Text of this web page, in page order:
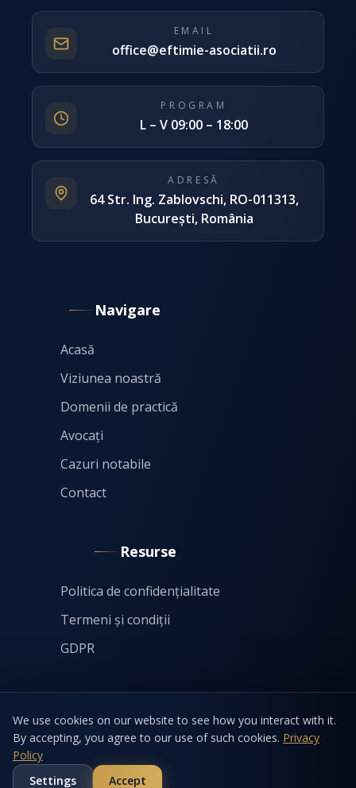
EMAIL
office@eftimie-asociatii.ro
PROGRAM
L – V 09:00 – 18:00
ADRESĂ
64 Str. Ing. Zablovschi, RO-011313,
București, România
Navigare
Acasă
Viziunea noastră
Domenii de practică
Avocați
Cazuri notabile
Contact
Resurse
Politica de confidențialitate
Termeni și condiții
GDPR
© 2026
by Eftimie & Asociații SCA. All rights reserved.
We use cookies on our website to see how you interact with it.
By accepting, you agree to our use of such cookies. Privacy
Policy
Settings
Accept